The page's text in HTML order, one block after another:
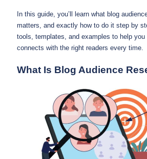
In this guide, you’ll learn what blog
matters, and exactly how to do it step by
tools, templates, and examples to help
connects with the right readers every time.
What Is Blog Audience